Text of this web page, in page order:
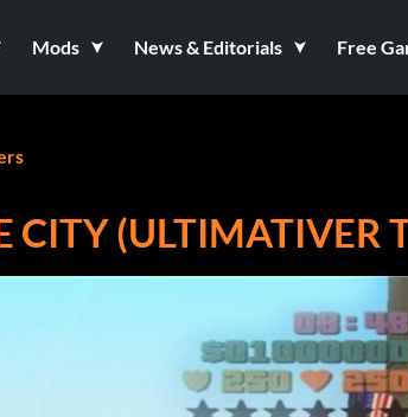
Mods News & Editorials Free
CITY (ULTIMATIVER